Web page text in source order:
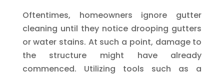
Oftentimes, homeowners ignore gutter
cleaning until they notice drooping gutters
or water stains. At such a point, damage to
the structure might have already
commenced. Utilizing tools such as a